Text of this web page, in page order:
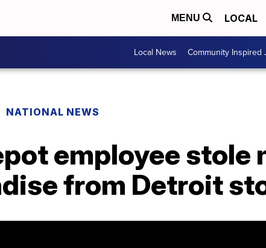
MENU LOCAL
Local News Community Inspired
NATIONAL NEWS
employee stole
from Detroit